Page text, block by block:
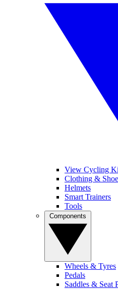
View Cycling
Clothing &
Helmets
Smart Trainers
Tools
Wheels & Tyres
Pedals
Saddles & Seat